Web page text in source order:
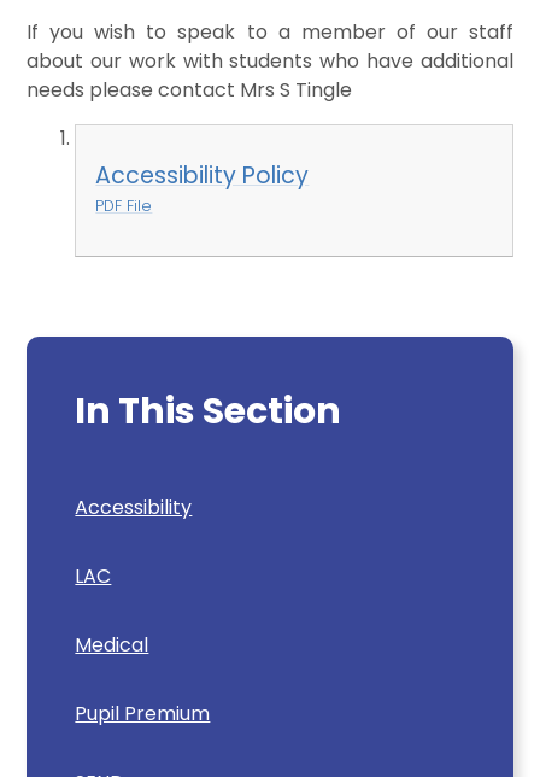
In This Section
Accessibility
LAC
Medical
Pupil Premium
If you wish to speak to a member of our staff
about our work with students who have additional
needs please contact Mrs S Tingle
Accessibility Policy
PDF File